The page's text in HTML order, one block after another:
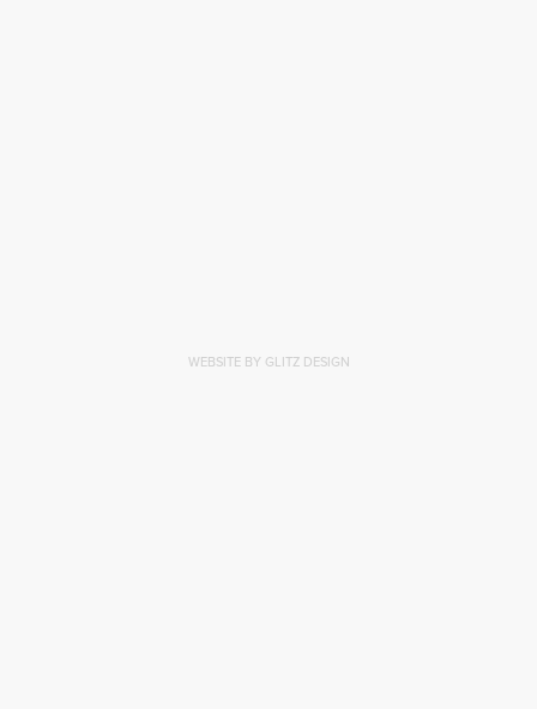
WEBSITE BY GLITZ DESIGN